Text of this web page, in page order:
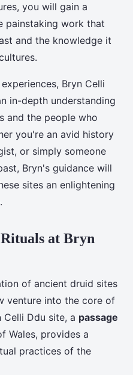
you will gain a
painstaking work that
and the knowledge it
Bryn Celli
in-depth understanding
and the people who
you're an avid history
or simply someone
Bryn's guidance will
sites an enlightening
at Bryn
of ancient druid sites
venture into the core of
Ddu site, a passage
Wales, provides a
practices of the